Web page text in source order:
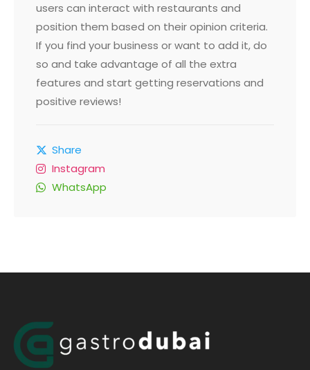
users can interact with restaurants and
position them based on their opinion criteria.
If you find your business or want to add it, do
so and take advantage of all the extra
features and start getting reservations and
positive reviews!
Share
Instagram
WhatsApp